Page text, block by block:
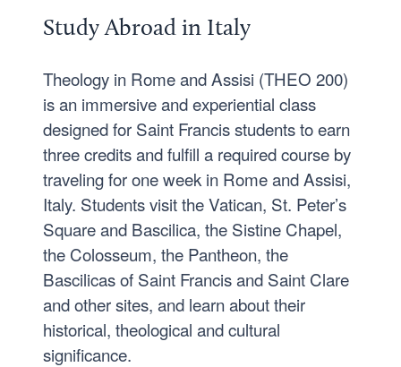
Study Abroad in Italy
Theology in Rome and Assisi (THEO 200)
is an immersive and experiential class
designed for Saint Francis students to earn
three credits and fulfill a required course by
traveling for one week in Rome and Assisi,
Italy. Students visit the Vatican, St. Peter’s
Square and Bascilica, the Sistine Chapel,
the Colosseum, the Pantheon, the
Bascilicas of Saint Francis and Saint Clare
and other sites, and learn about their
historical, theological and cultural
significance.